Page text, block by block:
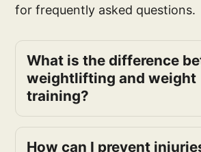
for frequently asked questions.
What is the difference
weightlifting and weight
training?
How can I prevent